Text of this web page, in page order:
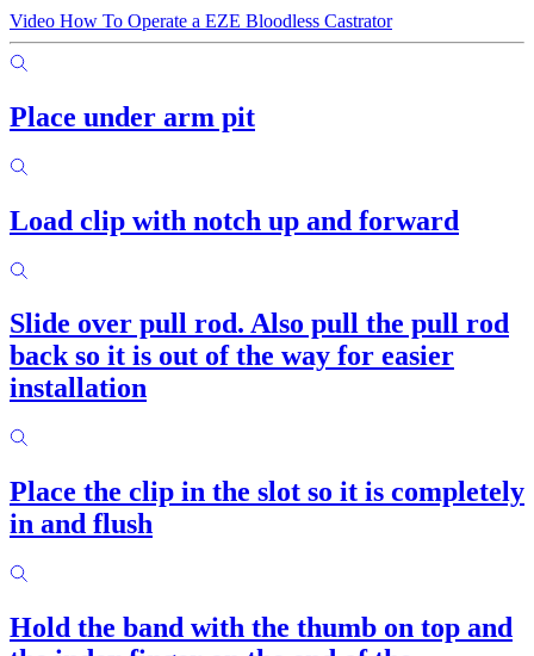
Video How To Operate a EZE Bloodless Castrator
Place under arm pit
Load clip with notch up and forward
Slide over pull rod. Also pull the pull rod
back so it is out of the way for easier
installation
Place the clip in the slot so it is completely
in and flush
Hold the band with the thumb on top and